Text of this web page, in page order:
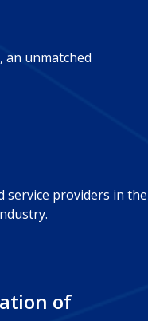
an unmatched
providers in the
of